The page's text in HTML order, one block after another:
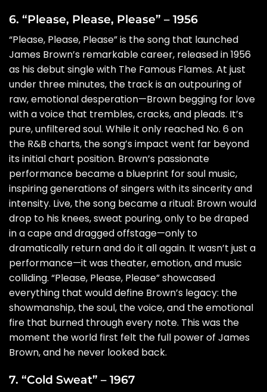
6. “Please, Please, Please” – 1956
“Please, Please, Please” is the song that launched
James Brown’s remarkable career, released in 1956
as his debut single with The Famous Flames. At just
under three minutes, the track is an outpouring of
raw, emotional desperation—Brown begging for love
with a voice that trembles, cracks, and pleads. It’s
pure, unfiltered soul. While it only reached No. 6 on
the R&B charts, the song’s impact went far beyond
its initial chart position. Brown’s passionate
performance became a blueprint for soul music,
inspiring generations of singers with its sincerity and
intensity. Live, the song became a ritual: Brown would
drop to his knees, sweat pouring, only to be draped
in a cape and dragged offstage—only to
dramatically return and do it all again. It wasn’t just a
performance—it was theater, emotion, and music
colliding. “Please, Please, Please” showcased
everything that would define Brown’s legacy: the
showmanship, the soul, the voice, and the emotional
fire that burned through every note. This was the
moment the world first felt the full power of James
Brown, and he never looked back.
7. “Cold Sweat” – 1967